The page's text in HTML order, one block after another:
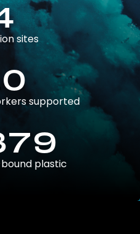
sites
supported
plastic